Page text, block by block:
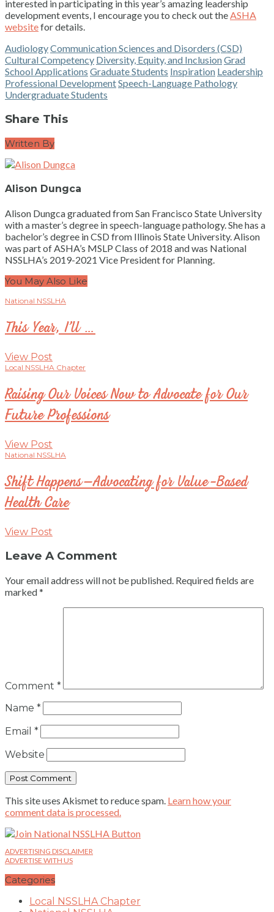
interested in participating in this year’s amazing leadership
development events, I encourage you to check out theASHA
websitefor details.
AudiologyCommunication Sciences and Disorders (CSD)
Cultural Competency Diversity, Equity, and InclusionGrad
School Applications Graduate Students Inspiration Leadership
Professional DevelopmentSpeech-Language Pathology
Undergraduate Students
Share This
Written By
Alison Dungca
Alison Dungca graduated from San Francisco State University
with a master’s degree in speech-language pathology. She has a
bachelor’s degree in CSD from Illinois State University. Alison
was part of ASHA’s MSLP Class of 2018 and was National
NSSLHA’s 2019-2021 Vice President for Planning.
You May Also Like
National NSSLHA
This Year, I’ll …
View Post
Local NSSLHA Chapter
Raising Our Voices Now to Advocate for Our
Future Professions
View Post
National NSSLHA
Shift Happens–Advocating for Value-Based
Health Care
View Post
Leave A Comment
Your email address will not be published. Required fields are
marked*
Comment *
Name *
Email *
Website
This site uses Akismet to reduce spam. Learn how your
comment data is processed.
ADVERTISING DISCLAIMER
ADVERTISE WITH US
Categories
Local NSSLHA Chapter